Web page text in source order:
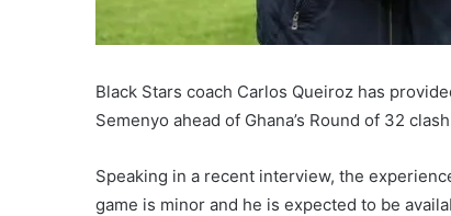
Black Stars coach Carlos Queiroz has
Semenyo ahead of Ghana’s Round of 32
Speaking in a recent interview, the
game is minor and he is expected to be